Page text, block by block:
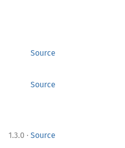
Source
Source
1.3.0 · Source